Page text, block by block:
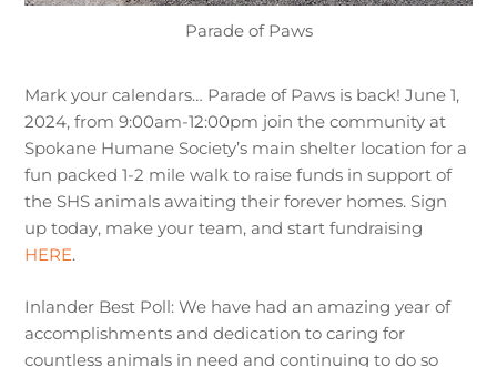
Parade of Paws
Mark your calendars… Parade of Paws is back! June 1,
2024, from 9:00am-12:00pm join the community at
Spokane Humane Society’s main shelter location for a
fun packed 1-2 mile walk to raise funds in support of
the SHS animals awaiting their forever homes. Sign
up today, make your team, and start fundraising
HERE.
Inlander Best Poll: We have had an amazing year of
accomplishments and dedication to caring for
countless animals in need and continuing to do so